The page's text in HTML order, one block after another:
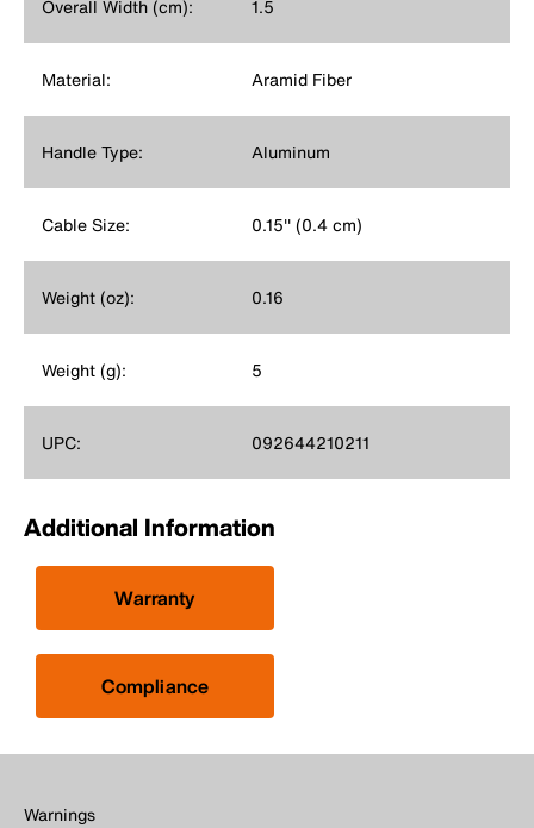
Overall Width (cm): 1.5
Material: Aramid Fiber
Handle Type: Aluminum
Cable Size: 0.15'' (0.4 cm)
Weight (oz): 0.16
Weight (g): 5
UPC: 092644210211
Additional Information
Warranty
Compliance
Warnings